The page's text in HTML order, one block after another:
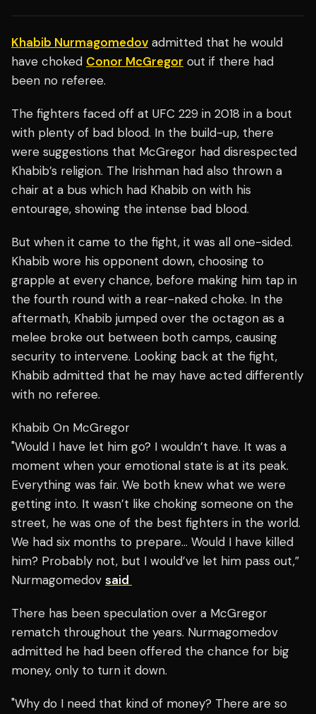
Khabib Nurmagomedov admitted that he would
have choked Conor McGregor out if there had
been no referee.
The fighters faced off at UFC 229 in 2018 in a bout
with plenty of bad blood. In the build-up, there
were suggestions that McGregor had disrespected
Khabib’s religion. The Irishman had also thrown a
chair at a bus which had Khabib on with his
entourage, showing the intense bad blood.
But when it came to the fight, it was all one-sided.
Khabib wore his opponent down, choosing to
grapple at every chance, before making him tap in
the fourth round with a rear-naked choke. In the
aftermath, Khabib jumped over the octagon as a
melee broke out between both camps, causing
security to intervene. Looking back at the fight,
Khabib admitted that he may have acted differently
with no referee.
Khabib On McGregor
"Would I have let him go? I wouldn’t have. It was a
moment when your emotional state is at its peak.
Everything was fair. We both knew what we were
getting into. It wasn’t like choking someone on the
street, he was one of the best fighters in the world.
We had six months to prepare… Would I have killed
him? Probably not, but I would’ve let him pass out,”
Nurmagomedov said
There has been speculation over a McGregor
rematch throughout the years. Nurmagomedov
admitted he had been offered the chance for big
money, only to turn it down.
"Why do I need that kind of money? There are so